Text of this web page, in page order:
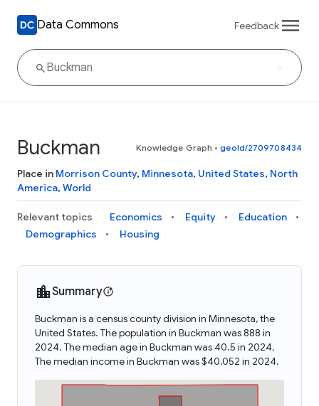
Data Commons Feedback
Buckman Knowledge Graph • geoId/2709708434
Place in Morrison County, Minnesota, United States, North
America, World
Relevant topics Economics Equity
Education
Demographics
Housing
Summary
Buckman is a census county division in Minnesota, the
United States. The population in Buckman was 888 in
2024. The median age in Buckman was 40.5 in 2024.
The median income in Buckman was $40,052 in 2024.